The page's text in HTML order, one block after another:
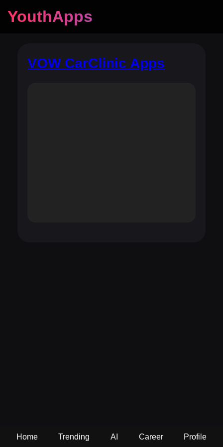
YouthApps
VOW CarClinic Apps
Home Trending AI Career Profile